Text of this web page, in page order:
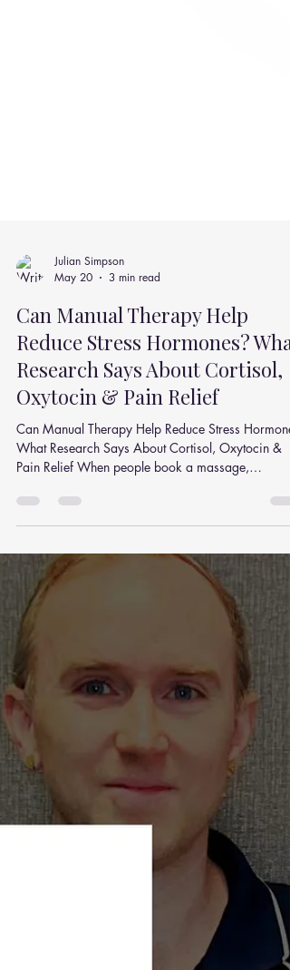
May 20
3 min read
Can Manual Therapy Help
Reduce Stress Hormones? What
Research Says About Cortisol,
Oxytocin & Pain Relief
Can Manual Therapy Help Reduce Stress
Pain Relief When people book a massage,
chiropractic adjustment, or spinal mobilisation
feel calmer, looser, and less stressed.” But is there an
actual physiological reason behind that feeling? A
recent scoping review titled “Physiological Changes
of Cortisol and Oxytocin Following Manual
examined whether hands-on t